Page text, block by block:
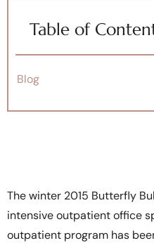
Table of
Blog
The winter 2015 Butterfly
intensive outpatient office
outpatient program has